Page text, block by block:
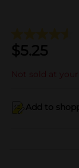
$5.25
Not sold at your
Add to